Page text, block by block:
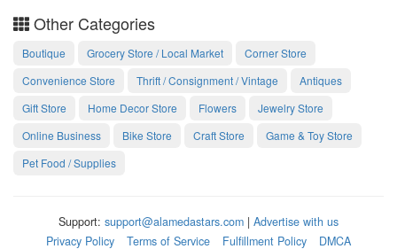
Other Categories
Boutique Grocery Store / Local Market
Corner Store
Convenience Store
Thrift / Consignment / Vintage
Antiques
Gift Store
Home Decor Store Flowers
Jewelry Store
Online Business
Bike Store Craft Store
Game & Toy Store
Pet Food / Supplies
Support: support@alamedastars.com | Advertise with us
Privacy Policy
Terms of Service Fulfillment Policy DMCA